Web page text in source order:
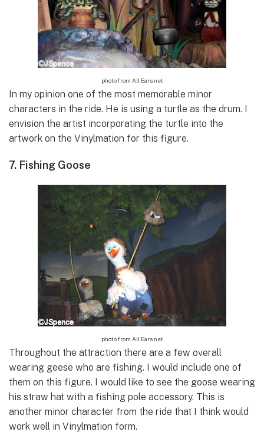
photo from All Ears.net
In my opinion one of the most memorable minor
characters in the ride. He is using a turtle as the drum. I
envision the artist incorporating the turtle into the
artwork on the Vinylmation for this figure.
7. Fishing Goose
photo from All Ears.net
Throughout the attraction there are a few overall
wearing geese who are fishing. I would include one of
them on this figure. I would like to see the goose wearing
his straw hat with a fishing pole accessory. This is
another minor character from the ride that I think would
work well in Vinylmation form.